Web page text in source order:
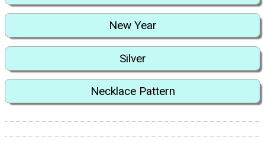
New Year
Silver
Necklace Pattern